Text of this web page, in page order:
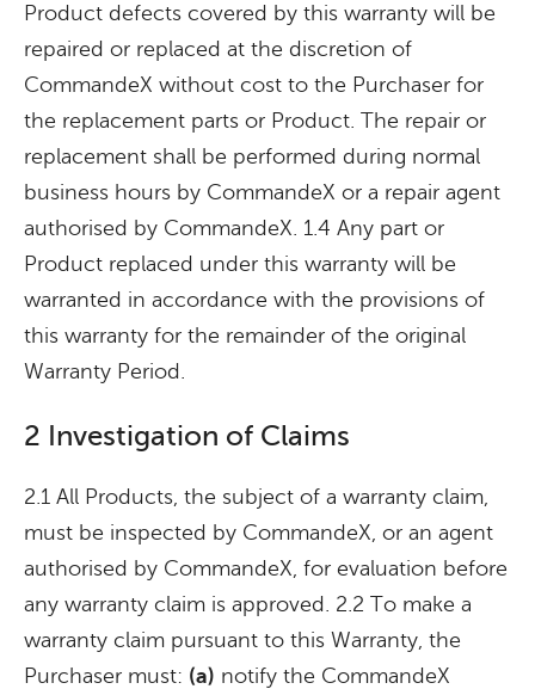
Product defects covered by this warranty will be
repaired or replaced at the discretion of
CommandeX without cost to the Purchaser for
the replacement parts or Product. The repair or
replacement shall be performed during normal
business hours by CommandeX or a repair agent
authorised by CommandeX. 1.4 Any part or
Product replaced under this warranty will be
warranted in accordance with the provisions of
this warranty for the remainder of the original
Warranty Period.
2 Investigation of Claims
2.1 All Products, the subject of a warranty claim,
must be inspected by CommandeX, or an agent
authorised by CommandeX, for evaluation before
any warranty claim is approved. 2.2 To make a
warranty claim pursuant to this Warranty, the
Purchaser must: (a) notify the CommandeX